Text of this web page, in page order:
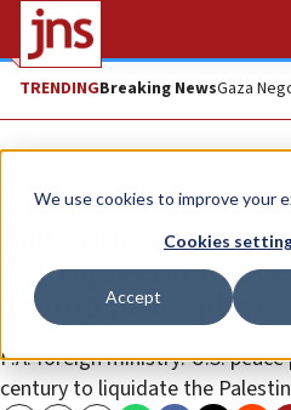
We use cookies to improve your
Cookies
Accept
TRENDINGBreaking NewsGaza
News Israel News
Palestinians
Oslo agreement
Trump peace plan
P.A. foreign ministry: U.S.
century to liquidate the